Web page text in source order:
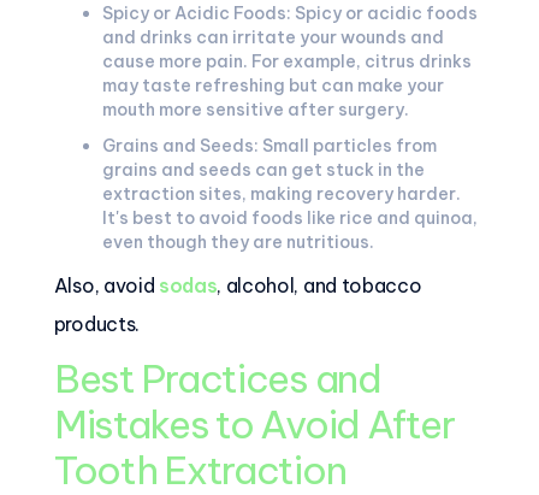
Spicy or Acidic Foods: Spicy or acidic foods
and drinks can irritate your wounds and
cause more pain. For example, citrus drinks
may taste refreshing but can make your
mouth more sensitive after surgery.
Grains and Seeds: Small particles from
grains and seeds can get stuck in the
extraction sites, making recovery harder.
It's best to avoid foods like rice and quinoa,
even though they are nutritious.
Also, avoid sodas, alcohol, and tobacco
products.
Best Practices and
Mistakes to Avoid After
Tooth Extraction